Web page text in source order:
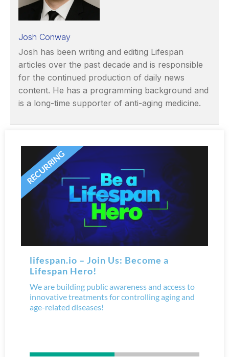
Josh Conway
Josh has been writing and editing Lifespan
articles over the past decade and is responsible
for the continued production of daily news
content. He has a programming background and
is a long-time supporter of anti-aging medicine.